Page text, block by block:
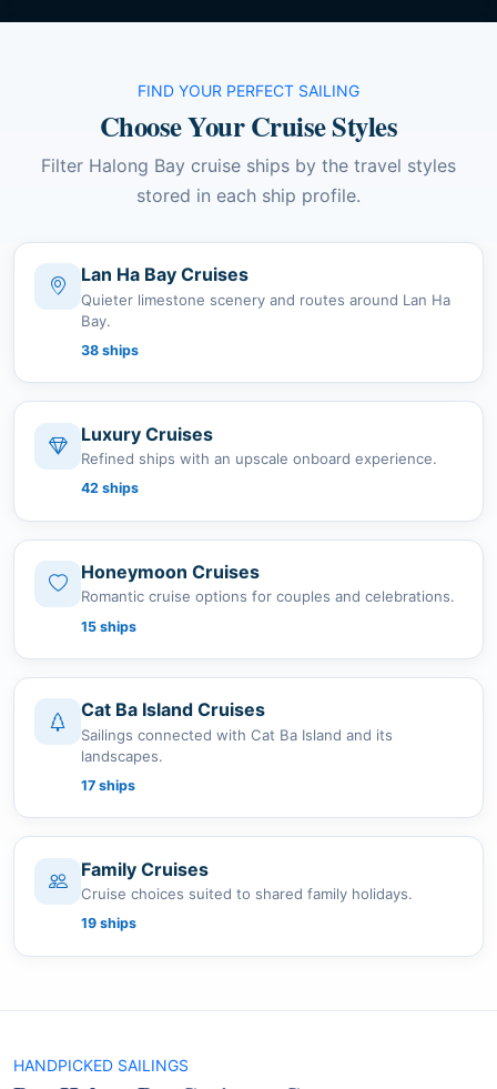
FIND YOUR PERFECT SAILING
Choose Your Cruise Styles
Filter Halong Bay cruise ships by the travel styles
stored in each ship profile.
Lan Ha Bay Cruises
Quieter limestone scenery and routes around Lan Ha
Bay.
38 ships
Luxury Cruises
Refined ships with an upscale onboard experience.
42 ships
Honeymoon Cruises
Romantic cruise options for couples and celebrations.
15 ships
Cat Ba Island Cruises
Sailings connected with Cat Ba Island and its
landscapes.
17 ships
Family Cruises
Cruise choices suited to shared family holidays.
19 ships
HANDPICKED SAILINGS